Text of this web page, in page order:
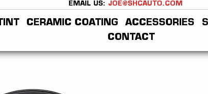
EMAIL US: JOE@SHCAUTO.COM
CERAMIC COATING ACCESSORIES
CONTACT